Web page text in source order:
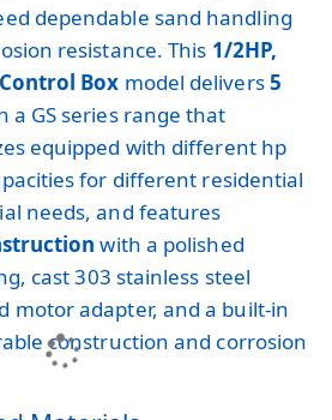
dependable sand handling
resistance. This 1/2HP,
Box model delivers5
a GS series range that
equipped with different hp
for different residential
needs, and features
with a polished
cast 303 stainless steel
motor adapter, and a built-in
construction and corrosion